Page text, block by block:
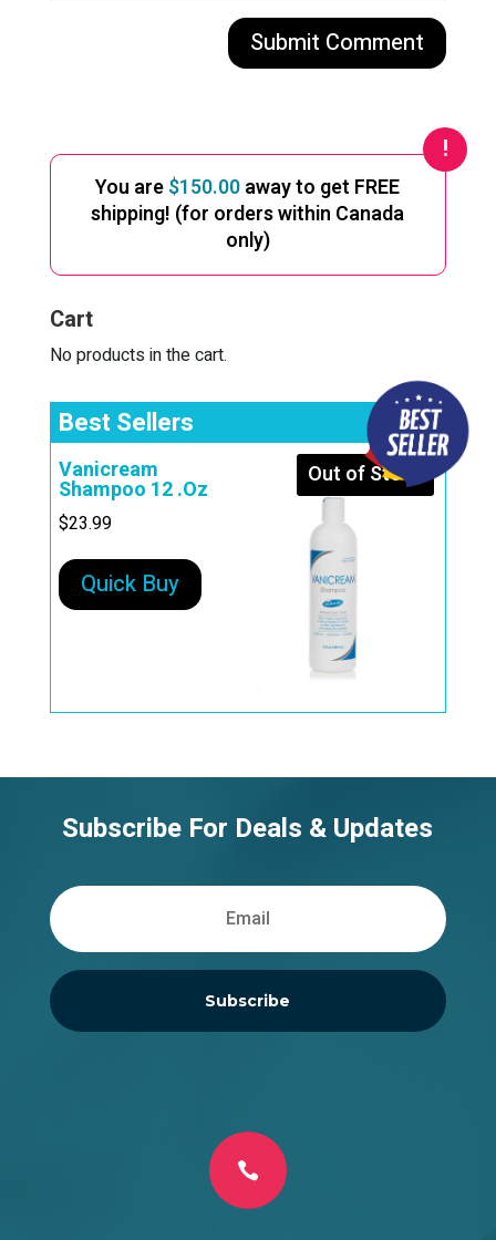
e
t
v
e
You are$150.00away to get FREE
shipping! (for orders within Canada
only)
Cart
No products in the cart.
Best Sellers
Out of Stock
Vanicream
Shampoo 12 .Oz
$23.99
Quick Buy
Subscribe For Deals & Updates
Subscribe
